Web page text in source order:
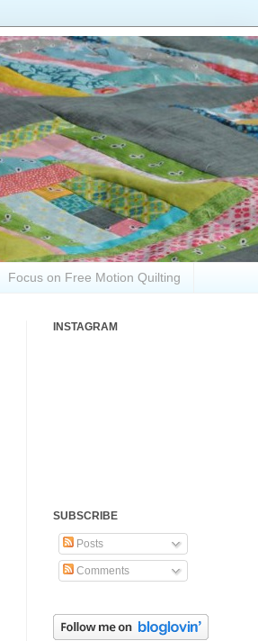
Focus on Free Motion Quilting
INSTAGRAM
SUBSCRIBE
Posts
Comments